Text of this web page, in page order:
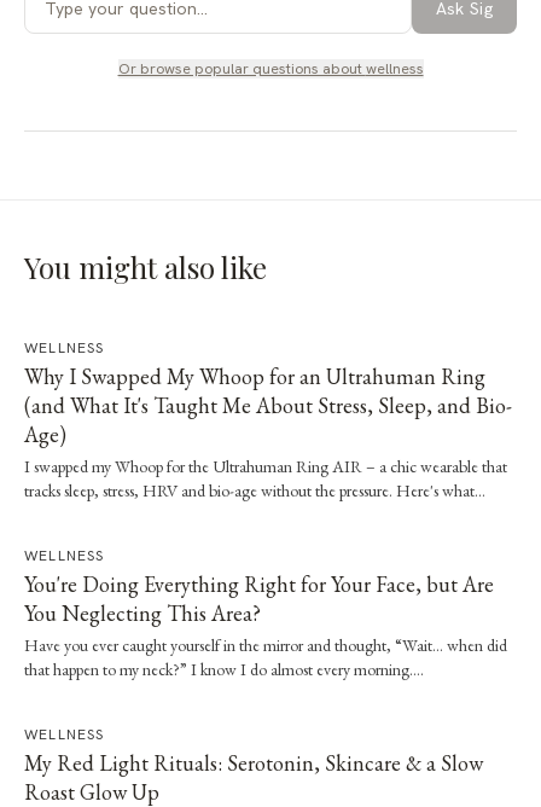
Ask Sig
Or browse popular questions aboutwellness
You might also like
WELLNESS
Why I Swapped My Whoop for an Ultrahuman Ring
(and What It's Taught Me About Stress, Sleep, and Bio-
Age)
I swapped my Whoop for the Ultrahuman Ring AIR – a chic wearable that
tracks sleep, stress, HRV and bio-age without the pressure. Here's what…
WELLNESS
You're Doing Everything Right for Your Face, but Are
You Neglecting This Area?
Have you ever caught yourself in the mirror and thought, “Wait… when did
that happen to my neck?” I know I do almost every morning….
WELLNESS
My Red Light Rituals: Serotonin, Skincare & a Slow
Roast Glow Up